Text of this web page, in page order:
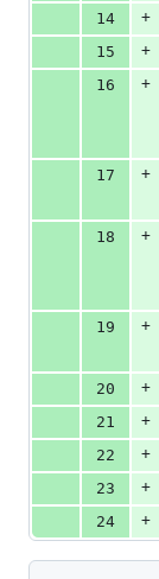
14
+
15
+
16
+
17
+
18
+
19
+
20
+
21
+
22
+
23
+
24
+